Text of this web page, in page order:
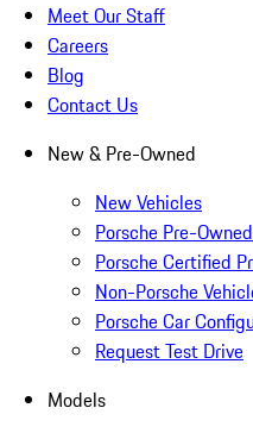
Meet Our Staff
Careers
Blog
Contact Us
New & Pre-Owned
New Vehicles
Porsche Pre-
Porsche Certified
Non-Porsche
Porsche Car
Request Test Drive
Models